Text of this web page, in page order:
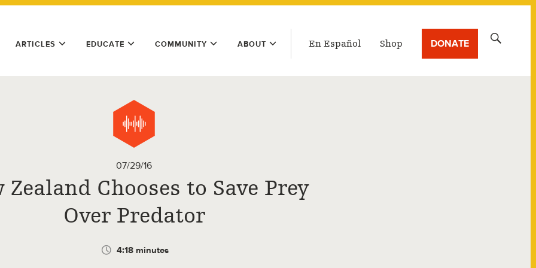
ARTICLES EDUCATE COMMUNITY ABOUT En Español Shop DONATE
07/29/16
Zealand Chooses to Save Prey
Over Predator
4:18 minutes